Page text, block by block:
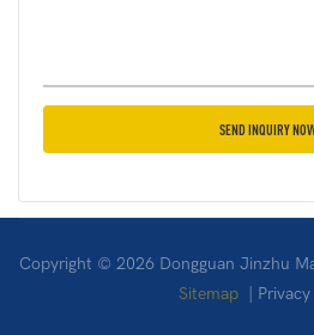
SEND INQUIRY
Copyright © 2026 Dongguan Jinzhu
Sitemap